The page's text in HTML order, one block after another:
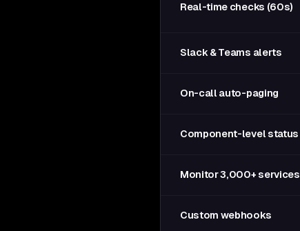
Real-time checks (60s)
Slack & Teams alerts
On-call auto-paging
Component-level status
Monitor 3,000+ services
Custom webhooks